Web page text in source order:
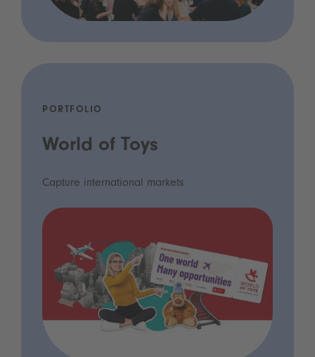
PORTFOLIO
World of Toys
Capture international markets